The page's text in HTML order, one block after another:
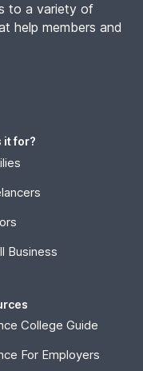
to a variety of
help members and
it for?
Business
College Guide
For Employers